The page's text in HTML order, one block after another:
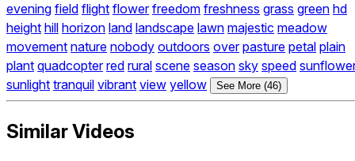
evening field flight flower freedom freshness grass green hd
height hill horizon land landscape lawn majestic meadow
movement nature nobody outdoors over pasture petal plain
plant quadcopter red rural scene season sky speed
sunlight tranquil vibrant view yellow See More (46)
Similar Videos